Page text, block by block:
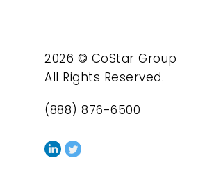
2026 © CoStar Group
All Rights Reserved.
(888) 876-6500